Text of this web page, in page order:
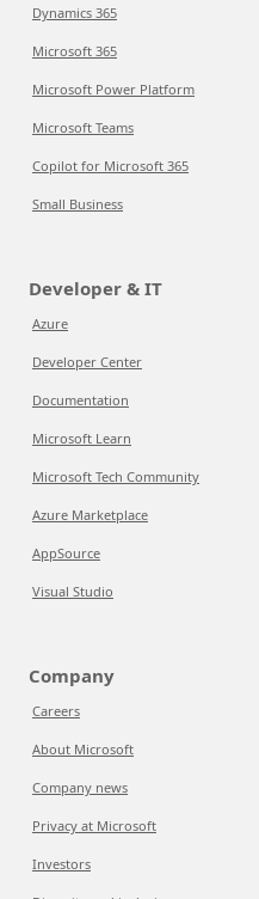
Dynamics 365
Microsoft 365
Microsoft Power Platform
Microsoft Teams
Copilot for Microsoft 365
Small Business
Developer & IT
Azure
Developer Center
Documentation
Microsoft Learn
Microsoft Tech Community
Azure Marketplace
AppSource
Visual Studio
Company
Careers
About Microsoft
Company news
Privacy at Microsoft
Investors